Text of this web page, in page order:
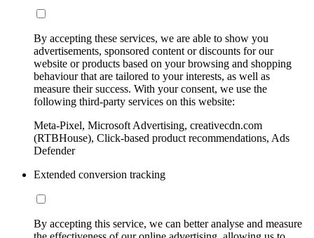
By accepting these services, we are able to show you
advertisements, sponsored content or discounts for our
website or products based on your browsing and shopping
behaviour that are tailored to your interests, as well as
measure their success. With your consent, we use the
following third-party services on this website:
Meta-Pixel, Microsoft Advertising, creativecdn.com
(RTBHouse), Click-based product recommendations, Ads
Defender
Extended conversion tracking
By accepting this service, we can better analyse and measure